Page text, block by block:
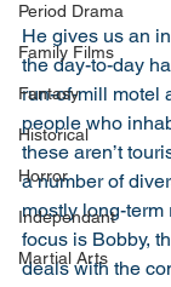
Period Drama
Family Films
Fantasy
Historical
Horror
Independant
Martial Arts
He gives us an
the day-to-day
run-of-mill motel
people who
these aren’t
a number of
mostly long-term
focus is Bobby,
deals with the